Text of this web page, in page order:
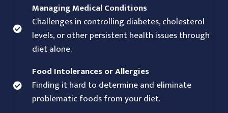
Managing Medical Conditions
Challenges in controlling diabetes, cholesterol
levels, or other persistent health issues through
diet alone.
Food Intolerances or Allergies
Finding it hard to determine and eliminate
problematic foods from your diet.